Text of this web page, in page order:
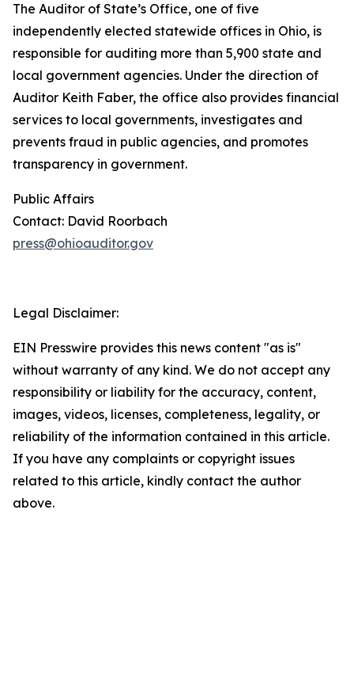
The Auditor of State’s Office, one of five
independently elected statewide offices in Ohio, is
responsible for auditing more than 5,900 state and
local government agencies. Under the direction of
Auditor Keith Faber, the office also provides financial
services to local governments, investigates and
prevents fraud in public agencies, and promotes
transparency in government.
Public Affairs
Contact: David Roorbach
press@ohioauditor.gov
Legal Disclaimer:
EIN Presswire provides this news content "as is"
without warranty of any kind. We do not accept any
responsibility or liability for the accuracy, content,
images, videos, licenses, completeness, legality, or
reliability of the information contained in this article.
If you have any complaints or copyright issues
related to this article, kindly contact the author
above.